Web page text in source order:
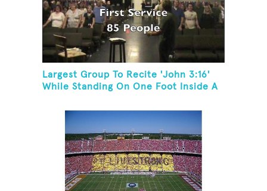
Largest Group To Recite 'John 3:16'
While Standing On One Foot Inside A